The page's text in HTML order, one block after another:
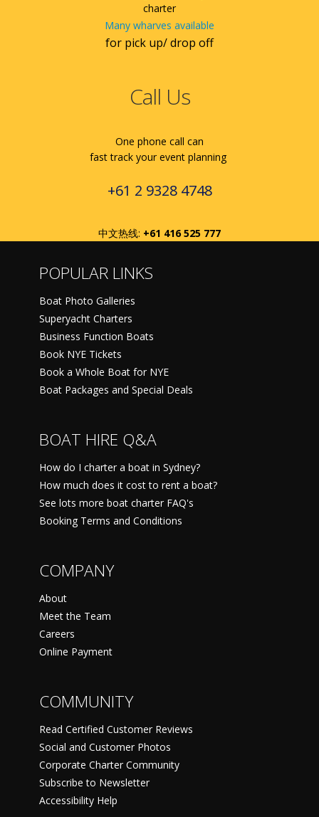
charter
Many wharves available
for pick up/ drop off
Call Us
One phone call can
fast track your event planning
+61 2 9328 4748
中文热线: +61 416 525 777
POPULAR LINKS
Boat Photo Galleries
Superyacht Charters
Business Function Boats
Book NYE Tickets
Book a Whole Boat for NYE
Boat Packages and Special Deals
BOAT HIRE Q&A
How do I charter a boat in Sydney?
How much does it cost to rent a boat?
See lots more boat charter FAQ's
Booking Terms and Conditions
COMPANY
About
Meet the Team
Careers
Online Payment
COMMUNITY
Read Certified Customer Reviews
Social and Customer Photos
Corporate Charter Community
Subscribe to Newsletter
Accessibility Help